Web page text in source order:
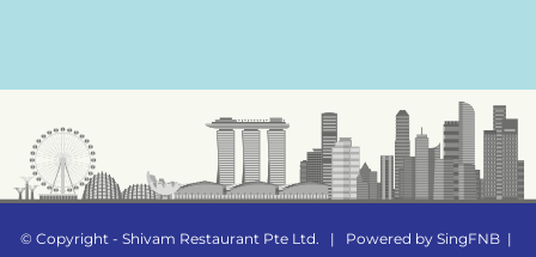
© Copyright - Shivam Restaurant Pte Ltd. | Powered by SingFNB |